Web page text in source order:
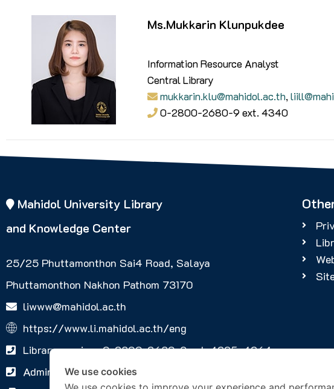
Ms.Mukkarin Klunpukdee
Information Resource Analyst
Central Library
mukkarin.klu@mahidol.ac.th,
0-2800-2680-9 ext. 4340
Mahidol University Library
and Knowledge Center
25/25 Phuttamonthon Sai4 Road, Salaya
Phuttamonthon Nakhon Pathom 73170
liwww@mahidol.ac.th
https://www.li.mahidol.ac.th/eng
Library services 0-2800-2680-9 ext. 4225, 4264
Administrative Services Office +66 2441-9581
We use cookies